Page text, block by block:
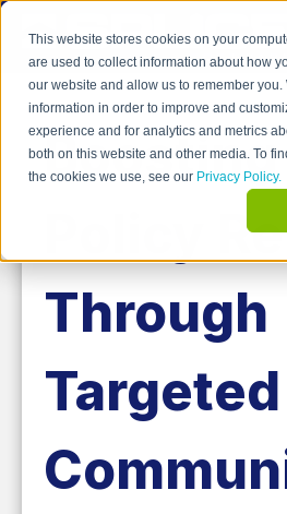
This website stores cookies on your
are used to collect information about how
our website and allow us to remember you.
information in order to improve and
experience and for analytics and metrics
both on this website and other media. To
the cookies we use, see our Privacy Policy.
Boosting
Policy
Through